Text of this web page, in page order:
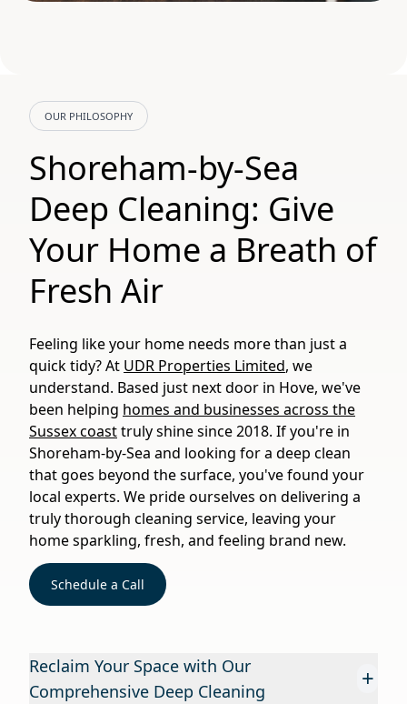
OUR PHILOSOPHY
Shoreham-by-Sea
Deep Cleaning: Give
Your Home a Breath of
Fresh Air
Feeling like your home needs more than just a
quick tidy? At UDR Properties Limited, we
understand. Based just next door in Hove, we've
been helping homes and businesses across the
Sussex coasttruly shine since 2018. If you're in
Shoreham-by-Sea and looking for a deep clean
that goes beyond the surface, you've found your
local experts. We pride ourselves on delivering a
truly thorough cleaning service, leaving your
home sparkling, fresh, and feeling brand new.
Schedule a Call
Reclaim Your Space with Our
Comprehensive Deep Cleaning
+